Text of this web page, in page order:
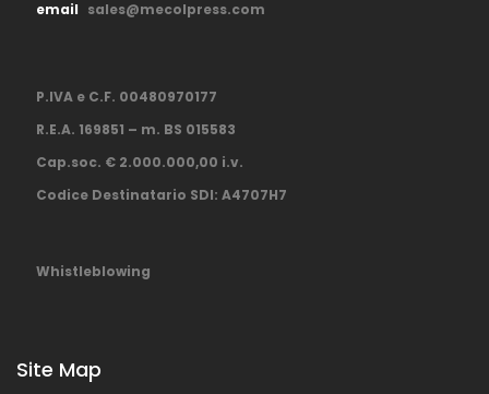
email sales@mecolpress.com
P.IVA e C.F. 00480970177
R.E.A. 169851 – m. BS 015583
Cap.soc. € 2.000.000,00 i.v.
Codice Destinatario SDI: A4707H7
Whistleblowing
Site Map